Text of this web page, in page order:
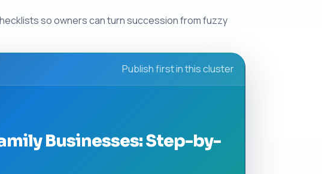
so owners can turn succession from fuzzy
Publish first in this cluster
Businesses: Step-by-